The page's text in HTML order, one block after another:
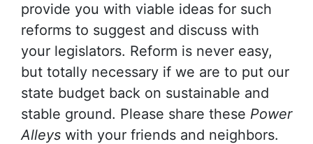
provide you with viable ideas for such
reforms to suggest and discuss with
your legislators. Reform is never easy,
but totally necessary if we are to put our
state budget back on sustainable and
stable ground. Please share these Power
Alleys with your friends and neighbors.